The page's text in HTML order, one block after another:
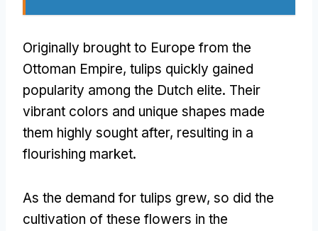
Originally brought to Europe from the
Ottoman Empire, tulips quickly gained
popularity among the Dutch elite. Their
vibrant colors and unique shapes made
them highly sought after, resulting in a
flourishing market.
As the demand for tulips grew, so did the
cultivation of these flowers in the